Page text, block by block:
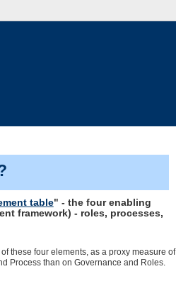
table" - the four enabling
framework) - roles, processes,
these four elements, as a proxy measure of
Process than on Governance and Roles.